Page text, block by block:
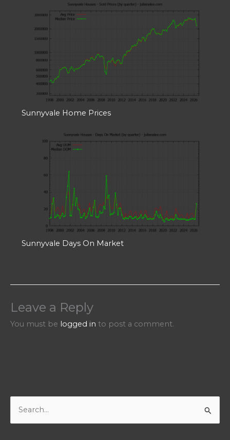
Sunnyvale Home Prices
Sunnyvale Days On Market
Leave a Reply
You must be logged in to post a comment.